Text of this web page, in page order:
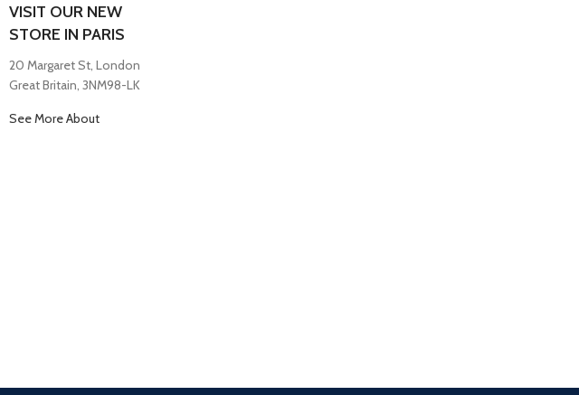
VISIT OUR NEW
STORE IN PARIS
20 Margaret St, London
Great Britain, 3NM98-LK
See More About